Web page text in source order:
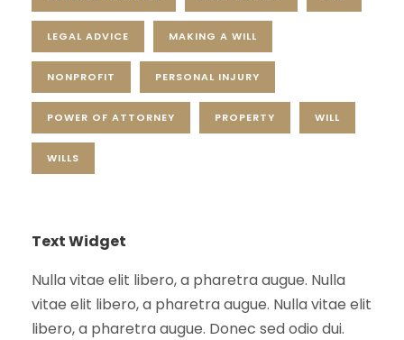
LEGAL ADVICE MAKING A WILL
NONPROFIT PERSONAL INJURY
POWER OF ATTORNEY PROPERTY WILL
WILLS
Text Widget
Nulla vitae elit libero, a pharetra augue. Nulla
vitae elit libero, a pharetra augue. Nulla vitae elit
libero, a pharetra augue. Donec sed odio dui.